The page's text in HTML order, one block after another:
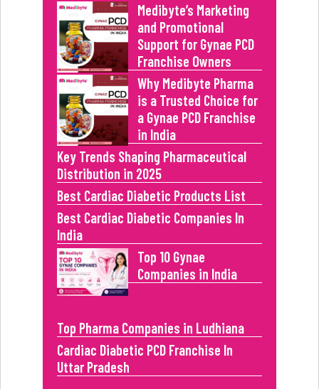
Medibyte’s Marketing
and Promotional
Support for Gynae PCD
Franchise Owners
Why Medibyte Pharma
is a Trusted Choice for
a Gynae PCD Franchise
in India
Key Trends Shaping Pharmaceutical
Distribution in 2025
Best Cardiac Diabetic Products List
Best Cardiac Diabetic Companies In
India
Top 10 Gynae
Companies in India
Top Pharma Companies in Ludhiana
Cardiac Diabetic PCD Franchise In
Uttar Pradesh